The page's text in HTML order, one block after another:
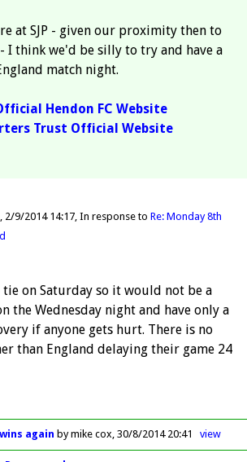
at SJP - given our proximity then to
I think we'd be silly to try and have a
match night.
Hendon FC Website
Trust Official Website
2/9/2014 14:17 In response to Re: Monday 8th
tie on Saturday so it would not be a
the Wednesday night and have only a
if anyone gets hurt. There is no
than England delaying their game 24
again by mike cox 30/8/2014 20:41 view